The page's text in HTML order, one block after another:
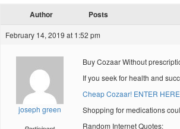
Author Posts
February 14, 2019 at 1:52 pm
joseph green
Buy Cozaar Without
If you seek for health and
Cheap Cozaar! ENTER
Shopping for medications
Random Internet Quotes: